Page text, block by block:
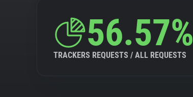
56.57%
TRACKERS REQUESTS / ALL REQUESTS